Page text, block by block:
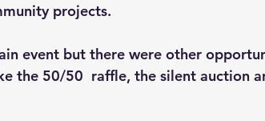
projects.
event but there were other
the 50/50  raffle, the silent auction